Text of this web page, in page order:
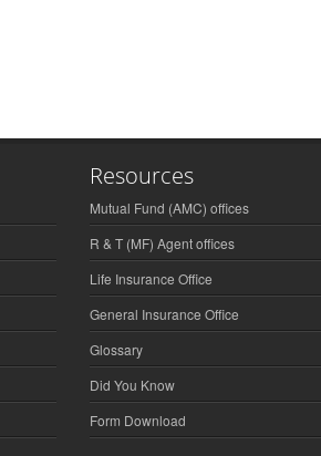
Resources
Mutual Fund (AMC) offices
R & T (MF) Agent offices
Life Insurance Office
General Insurance Office
Glossary
Did You Know
Form Download